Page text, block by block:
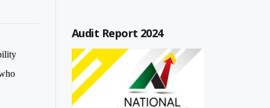
Audit Report 2024